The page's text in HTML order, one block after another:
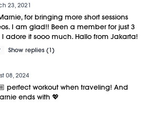
23, 2021
for bringing more short sessions
I am glad!! Been a member for just 3
adore it sooo much. Hallo from Jakarta!
Show replies (1)
08, 2024
perfect workout when traveling! And
ends with 💖